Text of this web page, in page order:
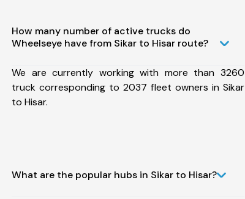
How many number of active trucks do
Wheelseye have from Sikar to Hisar route?
We are currently working with more than 3260
truck corresponding to 2037 fleet owners in Sikar
to Hisar.
What are the popular hubs in Sikar to Hisar?